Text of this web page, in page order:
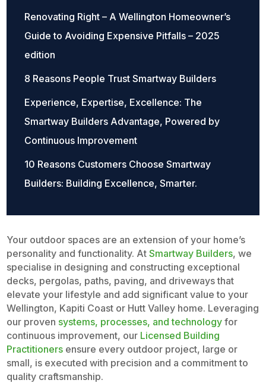
Renovating Right – A Wellington Homeowner’s
Guide to Avoiding Expensive Pitfalls – 2025
edition
8 Reasons People Trust Smartway Builders
Experience, Expertise, Excellence: The
Smartway Builders Advantage, Powered by
Continuous Improvement
10 Reasons Customers Choose Smartway
Builders: Building Excellence, Smarter.
Your outdoor spaces are an extension of your home’s
personality and functionality. At Smartway Builders, we
specialise in designing and constructing exceptional
decks, pergolas, paths, paving, and driveways that
elevate your lifestyle and add significant value to your
Wellington, Kapiti Coast or Hutt Valley home. Leveraging
our proven systems, processes, and technology for
continuous improvement, our Licensed Building
Practitioners ensure every outdoor project, large or
small, is executed with precision and a commitment to
quality craftsmanship.